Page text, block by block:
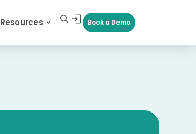
Resources Book a Demo